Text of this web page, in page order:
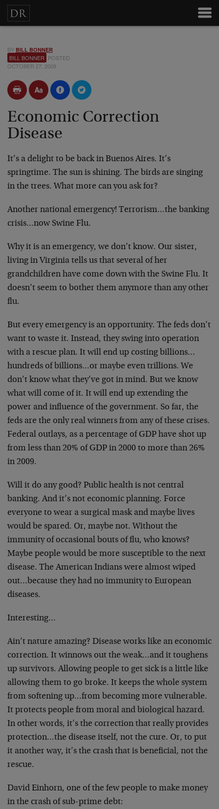
BY BILL BONNER
BILL BONNER POSTED
OCTOBER 27, 2009
Economic Correction
Disease
It’s a delight to be back in Buenos Aires. It’s
springtime. The sun is shining. The birds are singing
in the trees. What more can you ask for?
Another national emergency! Terrorism…the banking
crisis…now Swine Flu.
Why it is an emergency, we don’t know. Our sister,
living in Virginia tells us that several of her
grandchildren have come down with the Swine Flu. It
doesn’t seem to bother them anymore than any other
flu.
But every emergency is an opportunity. The feds don’t
want to waste it. Instead, they swing into operation
with a rescue plan. It will end up costing billions…
hundreds of billions…or maybe even trillions. We
don’t know what they’ve got in mind. But we know
what will come of it. It will end up extending the
power and influence of the government. So far, the
feds are the only real winners from any of these crises.
Federal outlays, as a percentage of GDP have shot up
from less than 20% of GDP in 2000 to more than 26%
in 2009.
Will it do any good? Public health is not central
banking. And it’s not economic planning. Force
everyone to wear a surgical mask and maybe lives
would be spared. Or, maybe not. Without the
immunity of occasional bouts of flu, who knows?
Maybe people would be more susceptible to the next
disease. The American Indians were almost wiped
out…because they had no immunity to European
diseases.
Interesting…
Ain’t nature amazing? Disease works like an economic
correction. It winnows out the weak…and it toughens
up survivors. Allowing people to get sick is a little like
allowing them to go broke. It keeps the whole system
from softening up…from becoming more vulnerable.
It protects people from moral and biological hazard.
In other words, it’s the correction that really provides
protection…the disease itself, not the cure. Or, to put
it another way, it’s the crash that is beneficial, not the
rescue.
David Einhorn, one of the few people to make money
in the crash of sub-prime debt: